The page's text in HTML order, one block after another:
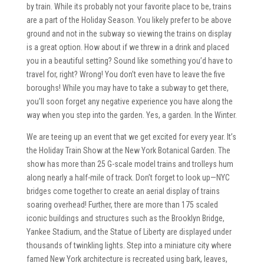
by train. While its probably not your favorite place to be, trains
are a part of the Holiday Season. You likely prefer to be above
ground and not in the subway so viewing the trains on display
is a great option. How about if we threw in a drink and placed
you in a beautiful setting? Sound like something you’d have to
travel for, right? Wrong! You don’t even have to leave the five
boroughs! While you may have to take a subway to get there,
you’ll soon forget any negative experience you have along the
way when you step into the garden. Yes, a garden. In the Winter.
We are teeing up an event that we get excited for every year. It’s
the Holiday Train Show at the New York Botanical Garden. The
show has more than 25 G-scale model trains and trolleys hum
along nearly a half-mile of track. Don’t forget to look up—NYC
bridges come together to create an aerial display of trains
soaring overhead! Further, there are more than 175 scaled
iconic buildings and structures such as the Brooklyn Bridge,
Yankee Stadium, and the Statue of Liberty are displayed under
thousands of twinkling lights. Step into a miniature city where
famed New York architecture is recreated using bark, leaves,